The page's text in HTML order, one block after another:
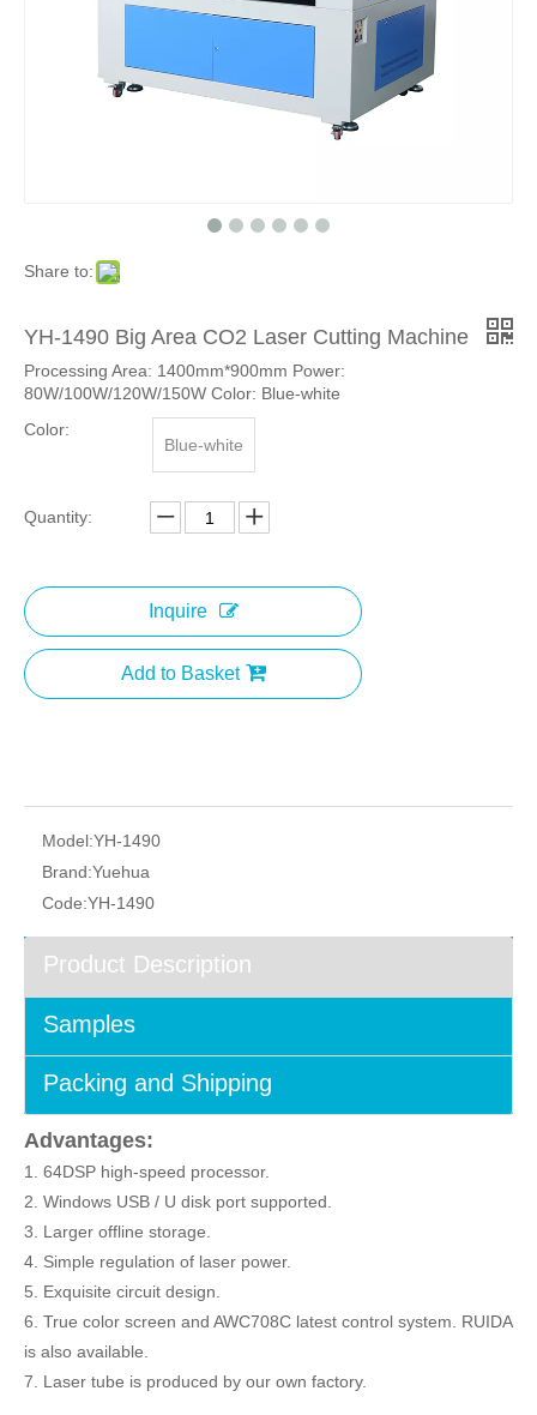
Share to:
YH-1490 Big Area CO2 Laser Cutting Machine
Processing Area: 1400mm*900mm Power:
80W/100W/120W/150W Color: Blue-white
Color:
Blue-white
Quantity:
Inquire
Add to Basket
Model:YH-1490
Brand:Yuehua
Code:YH-1490
Product Description
Samples
Packing and Shipping
Advantages:
1. 64DSP high-speed processor.
2. Windows USB / U disk port supported.
3. Larger offline storage.
4. Simple regulation of laser power.
5. Exquisite circuit design.
6. True color screen and AWC708C latest control system. RUIDA
is also available.
7. Laser tube is produced by our own factory.